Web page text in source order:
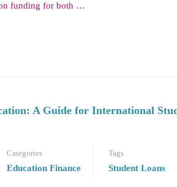
funding for both …
A Guide for International
Categories
Education Finance
Tags
Student Loans